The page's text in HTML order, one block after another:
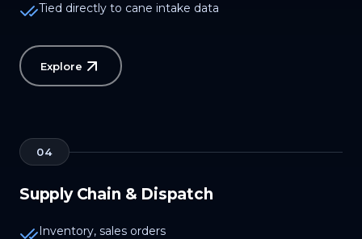
Tied directly to cane intake data
Explore
04
Supply Chain & Dispatch
Inventory, sales orders